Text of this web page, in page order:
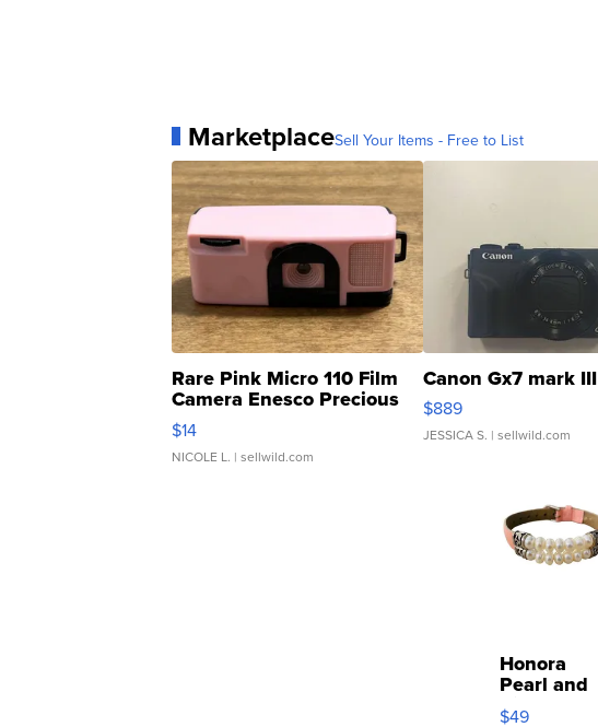
MarketplaceSell Your Items - Free to List
Rare Pink Micro 110 Film
Camera Enesco Precious
Moments TD4
$14
NICOLE L. | sellwild.com
Canon Gx7 mark III
$889
JESSICA S. | sellwild.com
Honora
Pearl and
Pink
$49